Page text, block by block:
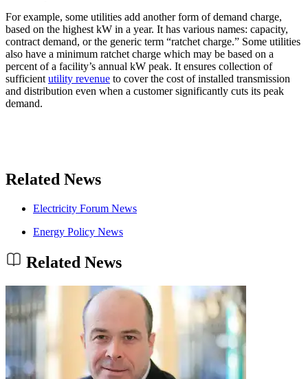
For example, some utilities add another form of demand charge,
based on the highest kW in a year. It has various names: capacity,
contract demand, or the generic term “ratchet charge.” Some utilities
also have a minimum ratchet charge which may be based on a
percent of a facility’s annual kW peak. It ensures collection of
sufficient utility revenue to cover the cost of installed transmission
and distribution even when a customer significantly cuts its peak
demand.
Related News
Electricity Forum News
Energy Policy News
Related News